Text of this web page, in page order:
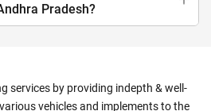
Pradesh?
services by providing indepth & well-
vehicles and implements to the